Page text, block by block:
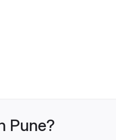
Pune?